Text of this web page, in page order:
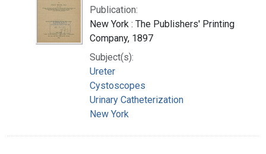
Publication:
New York : The Publishers' Printing
Company, 1897
Subject(s):
Ureter
Cystoscopes
Urinary Catheterization
New York